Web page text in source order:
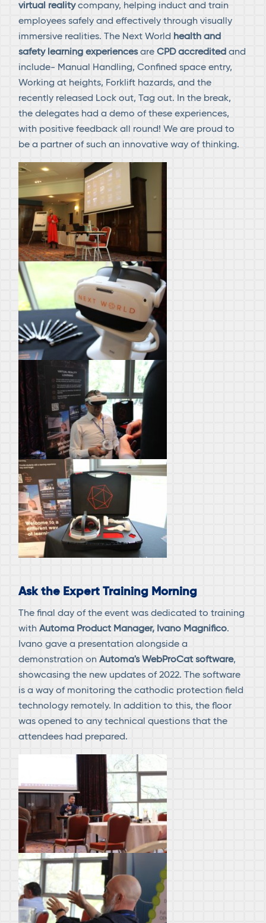
virtual realitycompany, helping induct and train
employees safely and effectively through visually
immersive realities. The Next World health and
safety learning experiencesareCPD accredited and
include- Manual Handling, Confined space entry,
Working at heights, Forklift hazards, and the
recently released Lock out, Tag out. In the break,
the delegates had a demo of these experiences,
with positive feedback all round! We are proud to
be a partner of such an innovative way of thinking.
Ask the Expert Training Morning
The final day of the event was dedicated to training
with Automa Product Manager, Ivano Magnifico.
Ivano gave a presentation alongside a
demonstration onAutoma's WebProCat software,
showcasing the new updates of 2022. The software
is a way of monitoring the cathodic protection field
technology remotely. In addition to this, the floor
was opened to any technical questions that the
attendees had prepared.